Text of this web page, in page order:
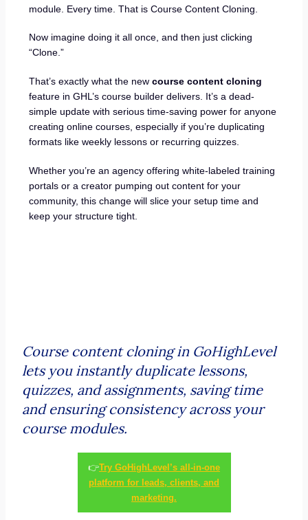
module. Every time. That is Course Content Cloning.
Now imagine doing it all once, and then just clicking
“Clone.”
That’s exactly what the newcourse content cloning
feature in GHL’s course builder delivers. It’s a dead-
simple update with serious time-saving power for anyone
creating online courses, especially if you’re duplicating
formats like weekly lessons or recurring quizzes.
Whether you’re an agency offering white-labeled training
portals or a creator pumping out content for your
community, this change will slice your setup time and
keep your structure tight.
Course content cloning in GoHighLevel
lets you instantly duplicate lessons,
quizzes, and assignments, saving time
and ensuring consistency across your
course modules.
👉Try GoHighLevel’s all-in-one
platform for leads, clients, and
marketing.